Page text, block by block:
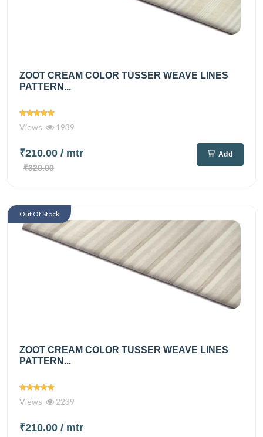
ZOOT CREAM COLOR TUSSER WEAVE LINES
PATTERN...
Views 1939
₹210.00 / mtr
₹320.00
Add
ZOOT CREAM COLOR TUSSER WEAVE LINES
PATTERN...
Views 2239
₹210.00 / mtr
Out Of Stock